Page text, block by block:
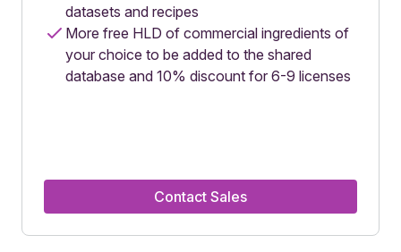
datasets and recipes
More free HLD of commercial ingredients of
your choice to be added to the shared
database and 10% discount for 6-9 licenses
Contact Sales